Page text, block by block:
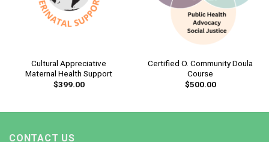
Cultural Appreciative
Maternal Health Support
$399.00
Certified O. Community Doula
Course
$500.00
CONTACT US